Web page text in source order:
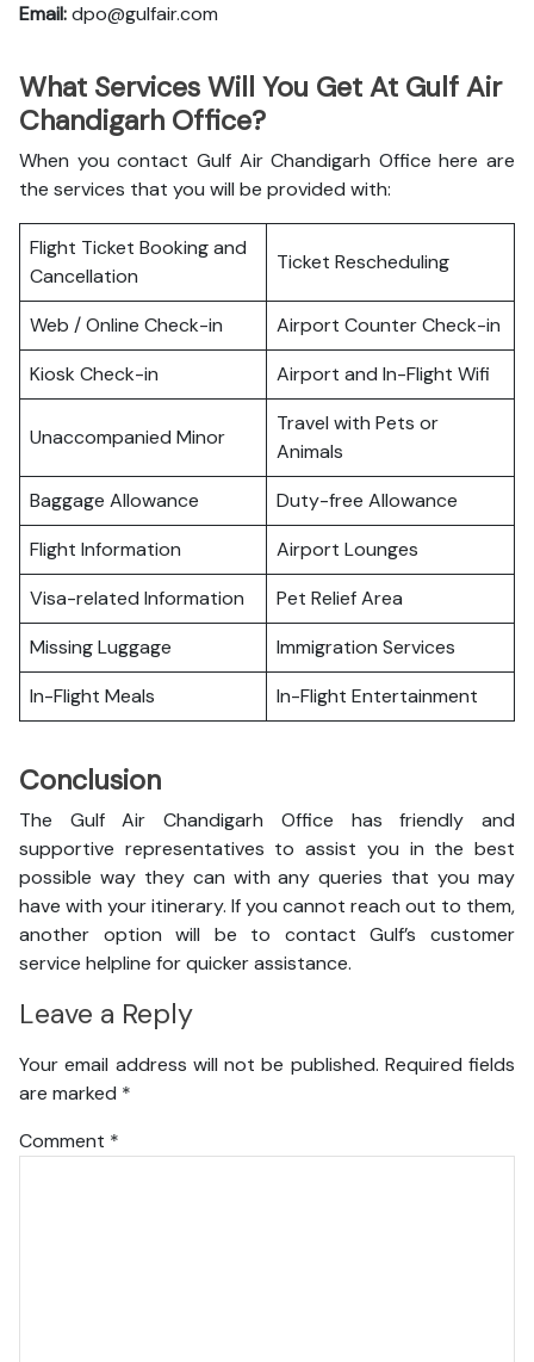
Email:dpo@gulfair.com
What Services Will You Get At Gulf Air
Chandigarh Office?
When you contact Gulf Air Chandigarh Office here are
the services that you will be provided with:
Flight Ticket Booking and
Cancellation
Ticket Rescheduling
Web / Online Check-in
Airport Counter Check-in
Kiosk Check-in
Airport and In-Flight Wifi
Unaccompanied Minor
Travel with Pets or
Animals
Baggage Allowance
Duty-free Allowance
Flight Information
Airport Lounges
Visa-related Information
Pet Relief Area
Missing Luggage
Immigration Services
In-Flight Meals
In-Flight Entertainment
Conclusion
The Gulf Air Chandigarh Office has friendly and
supportive representatives to assist you in the best
possible way they can with any queries that you may
have with your itinerary. If you cannot reach out to them,
another option will be to contact Gulf’s customer
service helpline for quicker assistance.
Leave a Reply
Your email address will not be published. Required fields
are marked *
Comment *